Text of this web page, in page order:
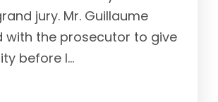
jury. Mr. Guillaume
with the prosecutor to give
before I...